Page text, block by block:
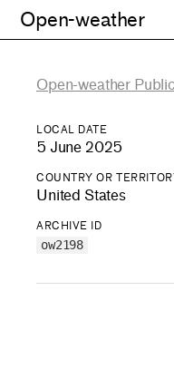
Open-weather
Open-weather
LOCAL DATE
5 June 2025
COUNTRY OR
United States
ARCHIVE ID
ow2198